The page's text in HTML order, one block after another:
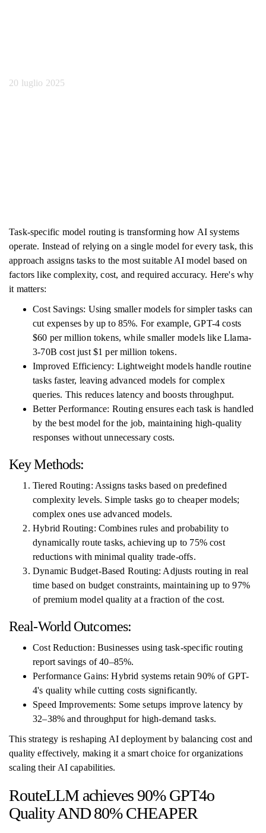
20 luglio 2025
Task-specific model routing is transforming how AI systems
operate. Instead of relying on a single model for every task, this
approach assigns tasks to the most suitable AI model based on
factors like complexity, cost, and required accuracy. Here's why
it matters:
Cost Savings: Using smaller models for simpler tasks can
cut expenses by up to 85%. For example, GPT-4 costs
$60 per million tokens, while smaller models like Llama-
3-70B cost just $1 per million tokens.
Improved Efficiency: Lightweight models handle routine
tasks faster, leaving advanced models for complex
queries. This reduces latency and boosts throughput.
Better Performance: Routing ensures each task is handled
by the best model for the job, maintaining high-quality
responses without unnecessary costs.
Key Methods:
Tiered Routing: Assigns tasks based on predefined
complexity levels. Simple tasks go to cheaper models;
complex ones use advanced models.
Hybrid Routing: Combines rules and probability to
dynamically route tasks, achieving up to 75% cost
reductions with minimal quality trade-offs.
Dynamic Budget-Based Routing: Adjusts routing in real
time based on budget constraints, maintaining up to 97%
of premium model quality at a fraction of the cost.
Real-World Outcomes:
Cost Reduction: Businesses using task-specific routing
report savings of 40–85%.
Performance Gains: Hybrid systems retain 90% of GPT-
4's quality while cutting costs significantly.
Speed Improvements: Some setups improve latency by
32–38% and throughput for high-demand tasks.
This strategy is reshaping AI deployment by balancing cost and
quality effectively, making it a smart choice for organizations
scaling their AI capabilities.
RouteLLM achieves 90% GPT4o
Quality AND 80% CHEAPER